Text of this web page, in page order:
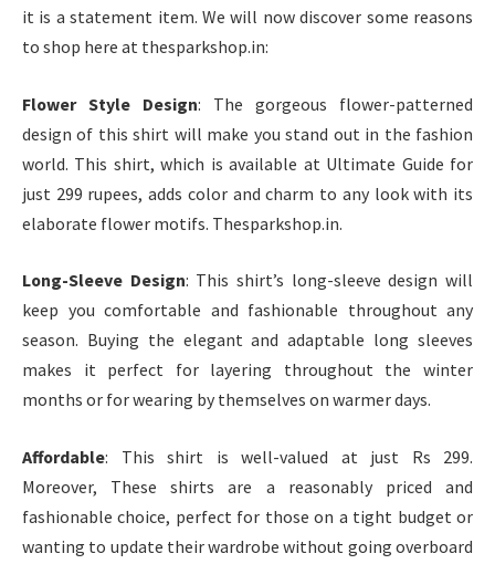
it is a statement item. We will now discover some reasons
to shop here at thesparkshop.in:
Flower Style Design: The gorgeous flower-patterned
design of this shirt will make you stand out in the fashion
world. This shirt, which is available at Ultimate Guide for
just 299 rupees, adds color and charm to any look with its
elaborate flower motifs. Thesparkshop.in.
Long-Sleeve Design: This shirt’s long-sleeve design will
keep you comfortable and fashionable throughout any
season. Buying the elegant and adaptable long sleeves
makes it perfect for layering throughout the winter
months or for wearing by themselves on warmer days.
Affordable: This shirt is well-valued at just Rs 299.
Moreover, These shirts are a reasonably priced and
fashionable choice, perfect for those on a tight budget or
wanting to update their wardrobe without going overboard